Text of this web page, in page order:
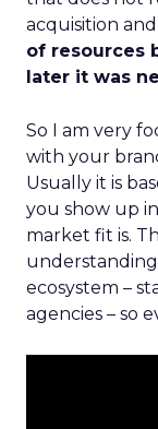
acquisition
of resources
later it was
So I am very
with your
Usually it is
you show up
market fit is.
ecosystem –
agencies – so